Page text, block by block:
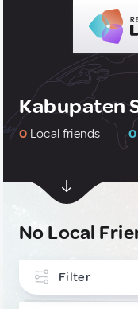
Kabupaten
0 Local friends 0
No Local
Filter